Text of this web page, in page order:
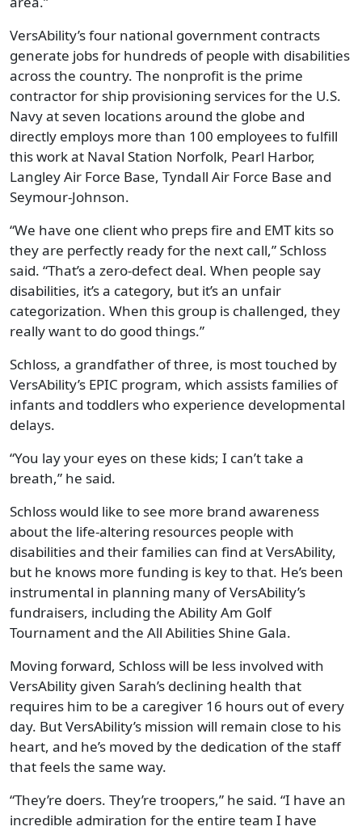
VersAbility’s four national government contracts
generate jobs for hundreds of people with disabilities
across the country. The nonprofit is the prime
contractor for ship provisioning services for the U.S.
Navy at seven locations around the globe and
directly employs more than 100 employees to fulfill
this work at Naval Station Norfolk, Pearl Harbor,
Langley Air Force Base, Tyndall Air Force Base and
Seymour-Johnson.
“We have one client who preps fire and EMT kits so
they are perfectly ready for the next call,” Schloss
said. “That’s a zero-defect deal. When people say
disabilities, it’s a category, but it’s an unfair
categorization. When this group is challenged, they
really want to do good things.”
Schloss, a grandfather of three, is most touched by
VersAbility’s EPIC program, which assists families of
infants and toddlers who experience developmental
delays.
“You lay your eyes on these kids; I can’t take a
breath,” he said.
Schloss would like to see more brand awareness
about the life-altering resources people with
disabilities and their families can find at VersAbility,
but he knows more funding is key to that. He’s been
instrumental in planning many of VersAbility’s
fundraisers, including the Ability Am Golf
Tournament and the All Abilities Shine Gala.
Moving forward, Schloss will be less involved with
VersAbility given Sarah’s declining health that
requires him to be a caregiver 16 hours out of every
day. But VersAbility’s mission will remain close to his
heart, and he’s moved by the dedication of the staff
that feels the same way.
“They’re doers. They’re troopers,” he said. “I have an
incredible admiration for the entire team I have